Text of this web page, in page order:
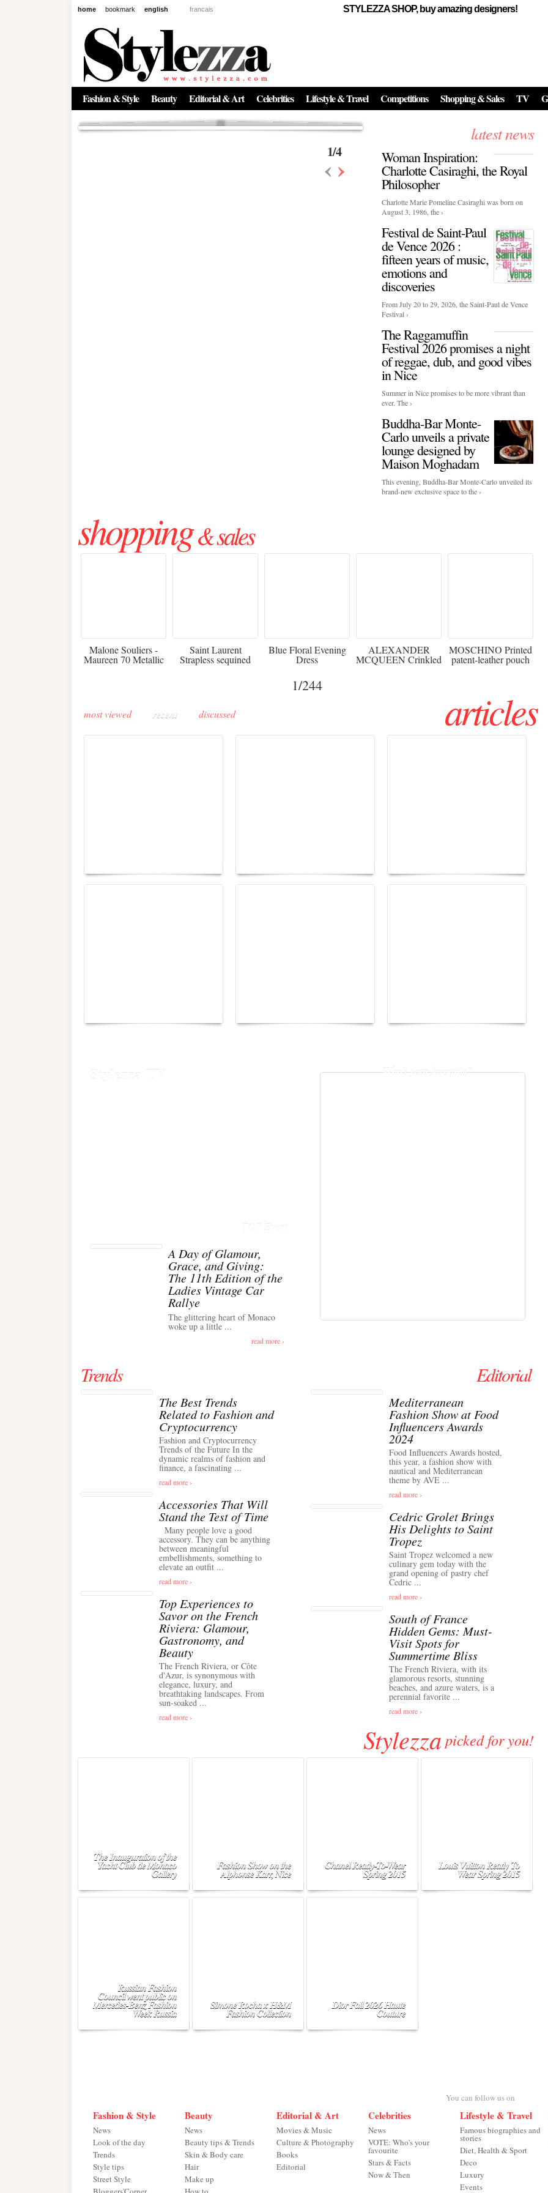
home bookmark english francais STYLEZZA SHOP, buy amazing designers!
Fashion & Style Beauty Editorial & Art Celebrities Lifestyle & Travel Competitions Shopping & Sales TV
News
The New Age of Regenerative Skincare:
Inside the Beauty Trends in 2026
Regenerative medicine has moved far beyond the clinic. Once reserved ...
1/4
‹›
latest news
Woman Inspiration:
Charlotte Casiraghi, the Royal
Philosopher
Charlotte Marie Pomeline Casiraghi was born on
August 3, 1986, the ›
Festival de Saint-Paul
de Vence 2026 :
fifteen years of music,
emotions and
discoveries
From July 20 to 29, 2026, the Saint-Paul de Vence
Festival ›
The Raggamuffin
Festival 2026 promises a night
of reggae, dub, and good vibes
in Nice
Summer in Nice promises to be more vibrant than
ever. The ›
Buddha-Bar Monte-
Carlo unveils a private
lounge designed by
Maison Moghadam
This evening, Buddha-Bar Monte-Carlo unveiled its
brand-new exclusive space to the ›
shopping& sales
Malone Souliers -
Maureen 70 Metallic
Saint Laurent
Strapless sequined
crepe mini dress
Blue Floral Evening
Dress
ALEXANDER
MCQUEEN Crinkled
silk-chiffon halterneck
MOSCHINO Printed
patent-leather pouch
1/244
most viewed recent discussed articles
Stylezza TV
TOP Event
A Day of Glamour,
Grace, and Giving:
The 11th Edition of the
Ladies Vintage Car
Rallye
The glittering heart of Monaco
woke up a little ...
read more ›
Who's your favourite?
Trends
The Best Trends
Related to Fashion and
Cryptocurrency
Fashion and Cryptocurrency
Trends of the Future In the
dynamic realms of fashion and
finance, a fascinating ...
read more ›
Accessories That Will
Stand the Test of Time
Many people love a good
accessory. They can be anything
between meaningful
embellishments, something to
elevate an outfit ...
read more ›
Top Experiences to
Savor on the French
Riviera: Glamour,
Gastronomy, and
Beauty
The French Riviera, or Côte
d'Azur, is synonymous with
elegance, luxury, and
breathtaking landscapes. From
sun-soaked ...
read more ›
Editorial
Mediterranean
Fashion Show at Food
Influencers Awards
2024
Food Influencers Awards hosted,
this year, a fashion show with
nautical and Mediterranean
theme by AVE ...
read more ›
Cedric Grolet Brings
His Delights to Saint
Tropez
Saint Tropez welcomed a new
culinary gem today with the
grand opening of pastry chef
Cedric ...
read more ›
South of France
Hidden Gems: Must-
Visit Spots for
Summertime Bliss
The French Riviera, with its
glamorous resorts, stunning
beaches, and azure waters, is a
perennial favorite ...
read more ›
Stylezza picked for you!
The Inauguration of the
Yacht Club de Monaco
Gallery
Fashion Show on the
Alphonse Karr, Nice
Chanel Ready-To-Wear
Spring 2015
Louis Vuitton Ready To
Wear Spring 2015
Russian Fashion
Council went public on
Mercedes-Benz Fashion
Week Russia
Simone Rocha x H&M
Fashion Collection
Dior Fall 2026 Haute
Couture
You can follow us on
Fashion & Style
News
Look of the day
Trends
Style tips
Street Style
Beauty
News
Beauty tips & Trends
Skin & Body care
Hair
Make up
Editorial & Art
Movies & Music
Culture & Photography
Books
Editorial
Celebrities
News
VOTE: Who's your
favourite
Stars & Facts
Now & Then
Lifestyle & Travel
Famous biographies and
stories
Diet, Health & Sport
Deco
Luxury
Events